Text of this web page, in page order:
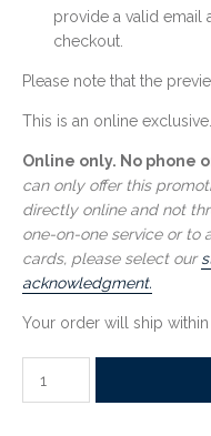
provide a valid email
checkout.
Please note that the
This is an online exclusive.
Online only. No phone
can only offer this
directly online and not
one-on-one service or to
cards, please select our
acknowledgment.
Your order will ship within